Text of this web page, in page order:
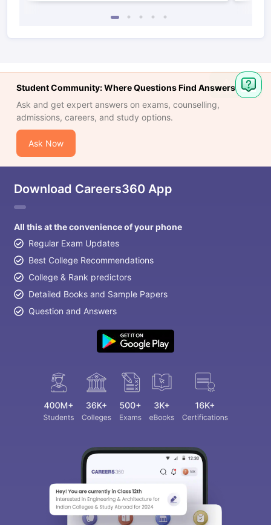
Student Community: Where Questions Find Answers
Ask and get expert answers on exams, counselling,
admissions, careers, and study options.
Ask Now
Download Careers360 App
All this at the convenience of your phone
Regular Exam Updates
Best College Recommendations
College & Rank predictors
Detailed Books and Sample Papers
Question and Answers